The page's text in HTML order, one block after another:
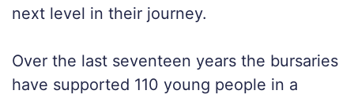
next level in their journey.
Over the last seventeen years the bursaries
have supported 110 young people in a